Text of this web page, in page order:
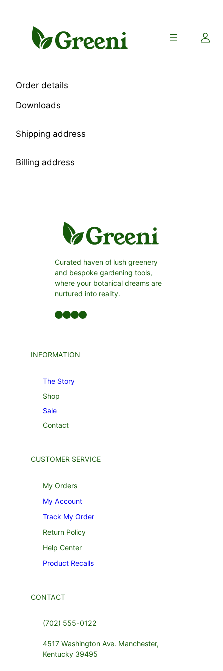
Order details
Downloads
Shipping address
Billing address
Curated haven of lush greenery
and bespoke gardening tools,
where your botanical dreams are
nurtured into reality.
Facebook LinkedIn Twitter YouTube
INFORMATION
The Story
Shop
Sale
Contact
CUSTOMER SERVICE
My Orders
My Account
Track My Order
Return Policy
Help Center
Product Recalls
CONTACT
(702) 555-0122
4517 Washington Ave. Manchester,
Kentucky 39495